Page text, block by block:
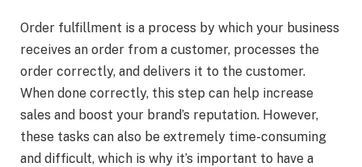
Order fulfillment is a process by which your business
receives an order from a customer, processes the
order correctly, and delivers it to the customer.
When done correctly, this step can help increase
sales and boost your brand’s reputation. However,
these tasks can also be extremely time-consuming
and difficult, which is why it’s important to have a